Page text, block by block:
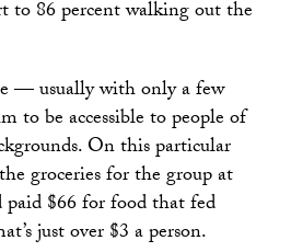
to 86 percent walking out the
— usually with only a few
to be accessible to people of
On this particular
groceries for the group at
paid $66 for food that fed
just over $3 a person.